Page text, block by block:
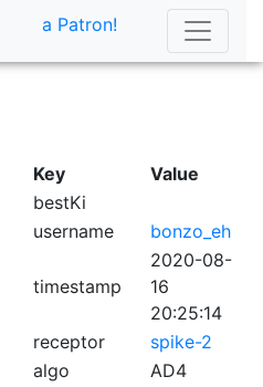
a Patron!
Key
Value
bestKi
username
bonzo_eh
timestamp
2020-08-
16
20:25:14
receptor
spike-2
algo
AD4